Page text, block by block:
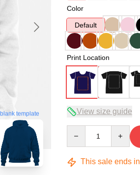
blank template
Color
Default
Print Location
View size guide
This sale ends in